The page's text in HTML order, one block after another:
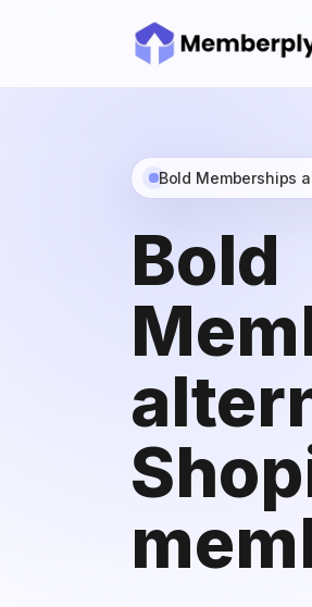
Bold Memberships
Bold